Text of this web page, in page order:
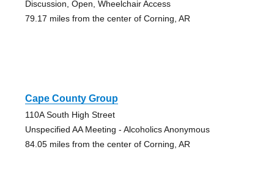
Discussion, Open, Wheelchair Access
79.17 miles from the center of Corning, AR
Cape County Group
110A South High Street
Unspecified AA Meeting - Alcoholics Anonymous
84.05 miles from the center of Corning, AR